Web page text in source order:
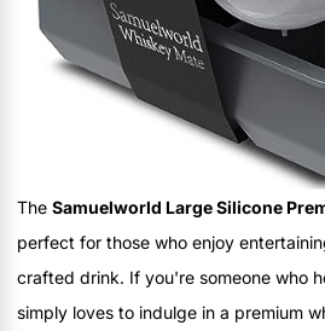
The Samuelworld Large Silicone
perfect for those who enjoy
crafted drink. If you're someone who
simply loves to indulge in a premium